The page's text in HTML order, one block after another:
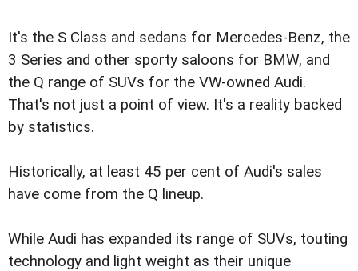
It's the S Class and sedans for Mercedes-Benz, the
3 Series and other sporty saloons for BMW, and
the Q range of SUVs for the VW-owned Audi.
That's not just a point of view. It's a reality backed
by statistics.
Historically, at least 45 per cent of Audi's sales
have come from the Q lineup.
While Audi has expanded its range of SUVs, touting
technology and light weight as their unique